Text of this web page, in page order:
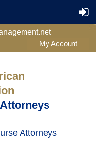
Attorneys